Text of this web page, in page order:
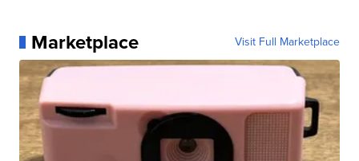
Marketplace Visit Full Marketplace